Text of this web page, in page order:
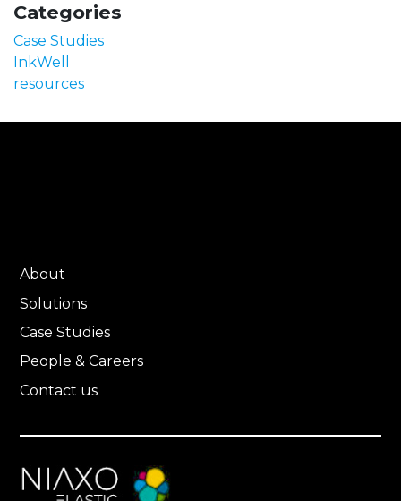
Categories
Case Studies
InkWell
resources
About
Solutions
Case Studies
People & Careers
Contact us